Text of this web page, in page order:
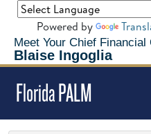
Meet Your Chief Financial
Blaise Ingoglia
Powered by
Florida PALM